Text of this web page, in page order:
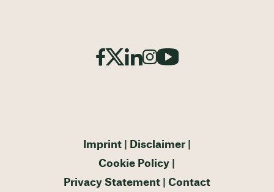
Imprint
Disclaimer
Cookie Policy
Privacy Statement
Contact